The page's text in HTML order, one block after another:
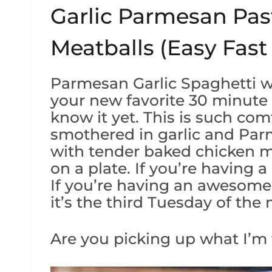
Garlic Parmesan
Meatballs (Easy
Parmesan Garlic Spaghetti
your new favorite 30 minute
know it yet. This is such
smothered in garlic and
with tender baked chicken
on a plate. If you’re having
If you’re having an
it’s the third Tuesday of
Are you picking up what